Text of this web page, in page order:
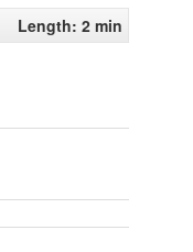
Length: 2 min